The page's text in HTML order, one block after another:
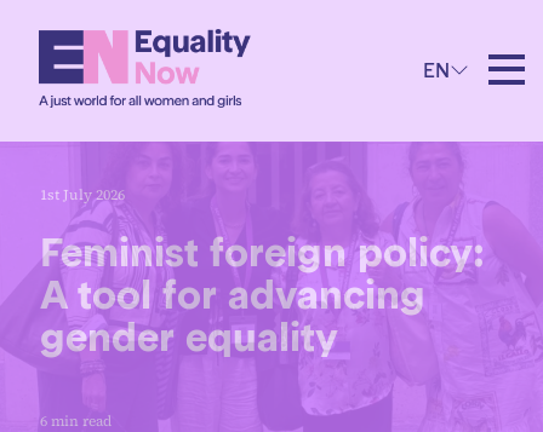
EN
1st July 2026
Feminist foreign policy:
A tool for advancing
gender equality
6 min read